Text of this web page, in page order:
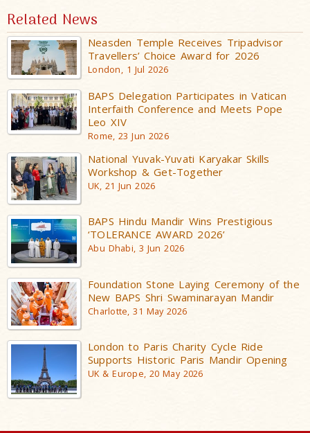
Related News
Neasden Temple Receives Tripadvisor
Travellers’ Choice Award for 2026
London, 1 Jul 2026
BAPS Delegation Participates in Vatican
Interfaith Conference and Meets Pope
Leo XIV
Rome, 23 Jun 2026
National Yuvak-Yuvati Karyakar Skills
Workshop & Get-Together
UK, 21 Jun 2026
BAPS Hindu Mandir Wins Prestigious
‘TOLERANCE AWARD 2026’
Abu Dhabi, 3 Jun 2026
Foundation Stone Laying Ceremony of the
New BAPS Shri Swaminarayan Mandir
Charlotte, 31 May 2026
London to Paris Charity Cycle Ride
Supports Historic Paris Mandir Opening
UK & Europe, 20 May 2026